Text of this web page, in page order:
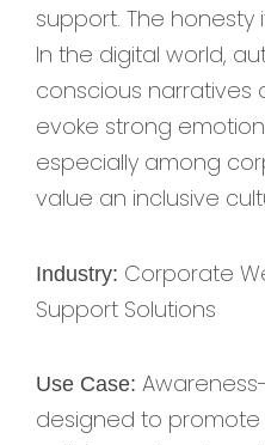
support. The honesty
In the digital world,
conscious narratives
evoke strong
especially among
value an inclusive
Industry: Corporate
Support Solutions
Use Case:
designed to promote